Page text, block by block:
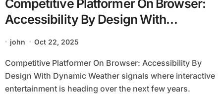
Competitive Platformer On Browser:
Accessibility By Design With
john Oct 22, 2025
Competitive Platformer On Browser: Accessibility By
Design With Dynamic Weather signals where interactive
entertainment is heading over the next few years.